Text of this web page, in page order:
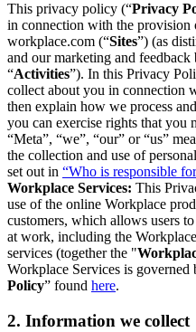
This privacy policy (“Privacy
in connection with the provision
workplace.com (“Sites”) (as
and our marketing and
“Activities”). In this Privacy
collect about you in connection
then explain how we process
you can exercise rights that you
“Meta”, “we”, “our” or “us”
the collection and use of
set out in “Who is responsible
Workplace Services: This
use of the online Workplace
customers, which allows users
at work, including the
services (together the "
Workplace Services is governed
Policy” found here.
2. Information we collect